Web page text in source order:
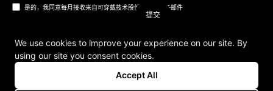
是的，我同意每月接收来自可穿戴技术股份公司的电子邮件
一般条款和条件
版本说明
We use cookies to improve your experience on our site. By
using our site you consent cookies.
Accept All